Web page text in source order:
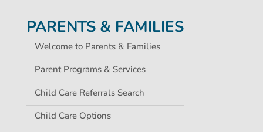
PARENTS & FAMILIES
Welcome to Parents & Families
Parent Programs & Services
Child Care Referrals Search
Child Care Options